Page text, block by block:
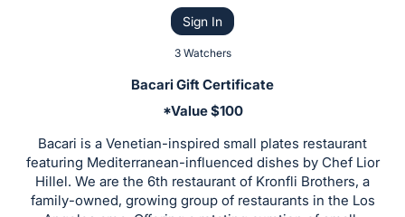
this
item.
Sign
Sign In
3 Watchers
Bacari Gift Certificate
*Value $100
Bacari is a Venetian-inspired small plates restaurant
featuring Mediterranean-influenced dishes by Chef Lior
Hillel. We are the 6th restaurant of Kronfli Brothers, a
family-owned, growing group of restaurants in the Los